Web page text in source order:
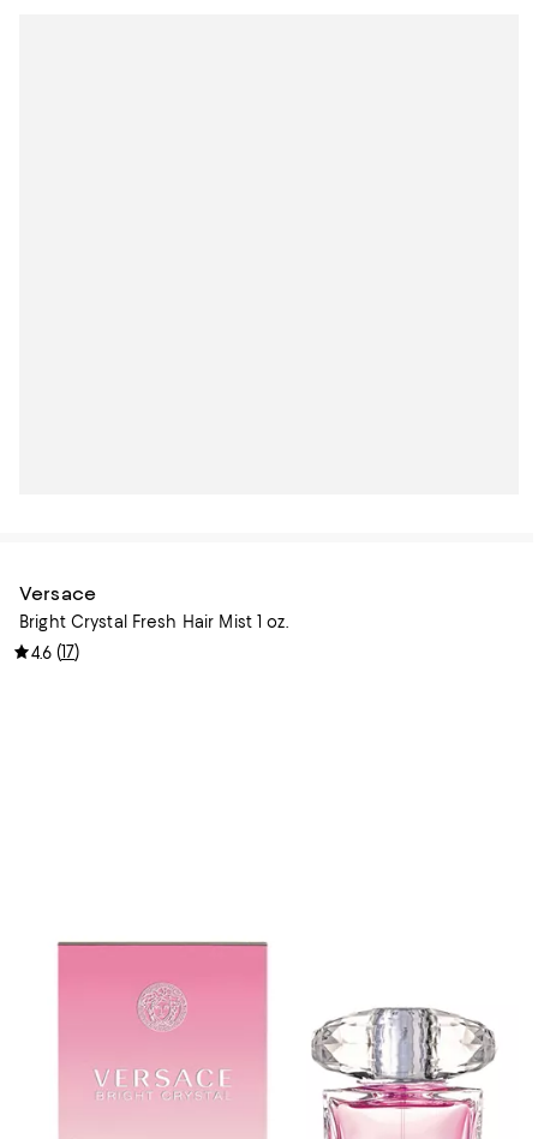
Versace
Bright Crystal Fresh Hair Mist 1 oz.
4.6 (17)